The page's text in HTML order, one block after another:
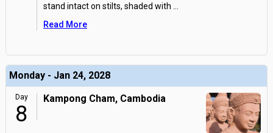
stand intact on stilts, shaded with
Read More
Monday - Jan 24, 2028
Day
8
Kampong Cham, Cambodia